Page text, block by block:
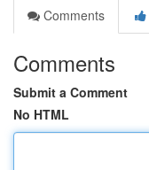
Comments
Comments
Submit a Comment
No HTML